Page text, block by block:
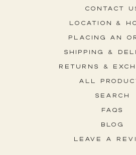
Contact
Location &
Placing An
Shipping &
Returns &
All
Search
FAQs
Blog
Leave a